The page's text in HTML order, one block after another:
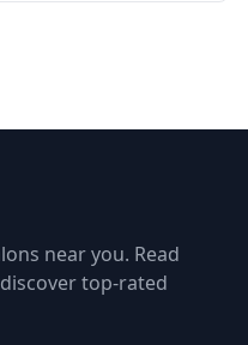
near you. Read
top-rated